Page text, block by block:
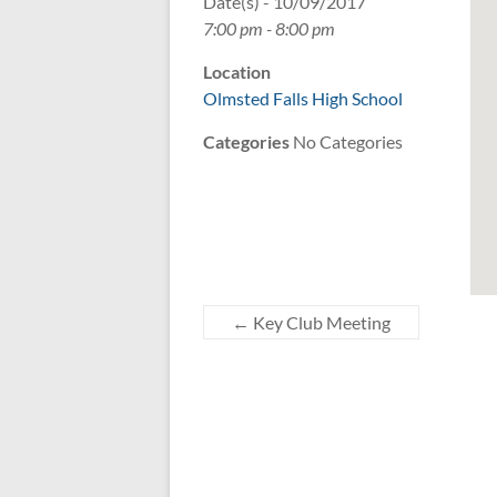
7:00 pm - 8:00 pm
Location
Olmsted Falls High School
Categories No Categories
← Key Club Meeting